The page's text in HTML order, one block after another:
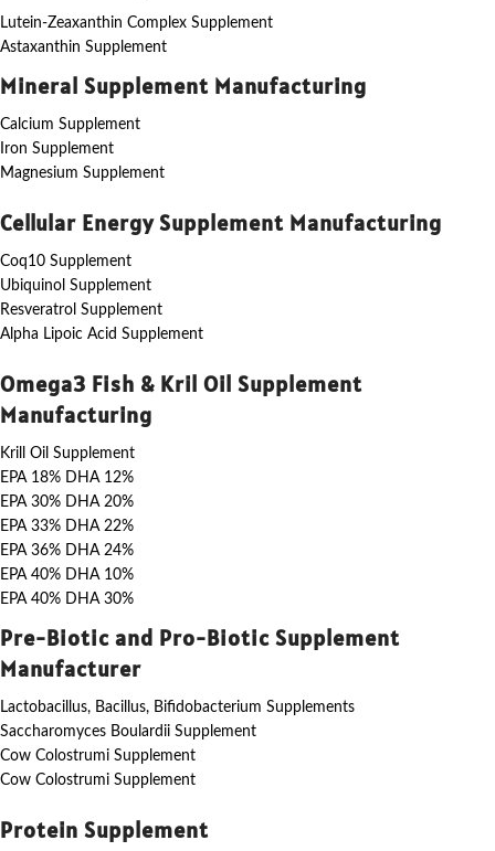
Lutein-Zeaxanthin Complex Supplement
Astaxanthin Supplement
Mineral Supplement Manufacturing
Calcium Supplement
Iron Supplement
Magnesium Supplement
Cellular Energy Supplement Manufacturing
Coq10 Supplement
Ubiquinol Supplement
Resveratrol Supplement
Alpha Lipoic Acid Supplement
Omega3 Fish & Kril Oil Supplement
Manufacturing
Krill Oil Supplement
EPA 18% DHA 12%
EPA 30% DHA 20%
EPA 33% DHA 22%
EPA 36% DHA 24%
EPA 40% DHA 10%
EPA 40% DHA 30%
Pre-Biotic and Pro-Biotic Supplement
Manufacturer
Lactobacillus, Bacillus, Bifidobacterium Supplements
Saccharomyces Boulardii Supplement
Cow Colostrumi Supplement
Cow Colostrumi Supplement
Protein Supplement